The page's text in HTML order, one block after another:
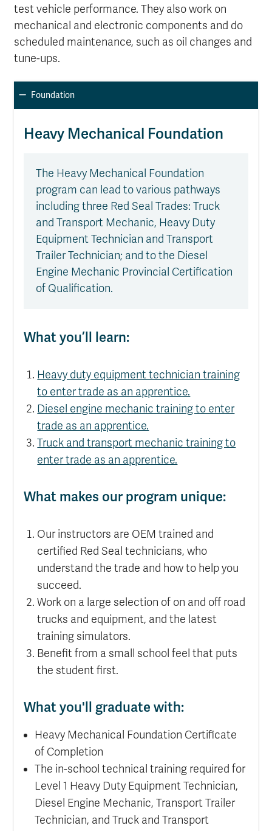
test vehicle performance. They also work on
mechanical and electronic components and do
scheduled maintenance, such as oil changes and
tune-ups.
Foundation
Heavy Mechanical Foundation
The Heavy Mechanical Foundation
program can lead to various pathways
including three Red Seal Trades: Truck
and Transport Mechanic, Heavy Duty
Equipment Technician and Transport
Trailer Technician; and to the Diesel
Engine Mechanic Provincial Certification
of Qualification.
What you’ll learn:
Heavy duty equipment technician training
to enter trade as an apprentice.
Diesel engine mechanic training to enter
trade as an apprentice.
Truck and transport mechanic training to
enter trade as an apprentice.
What makes our program unique:
Our instructors are OEM trained and
certified Red Seal technicians, who
understand the trade and how to help you
succeed.
Work on a large selection of on and off road
trucks and equipment, and the latest
training simulators.
Benefit from a small school feel that puts
the student first.
What you'll graduate with:
Heavy Mechanical Foundation Certificate
of Completion
The in-school technical training required for
Level 1 Heavy Duty Equipment Technician,
Diesel Engine Mechanic, Transport Trailer
Technician, and Truck and Transport